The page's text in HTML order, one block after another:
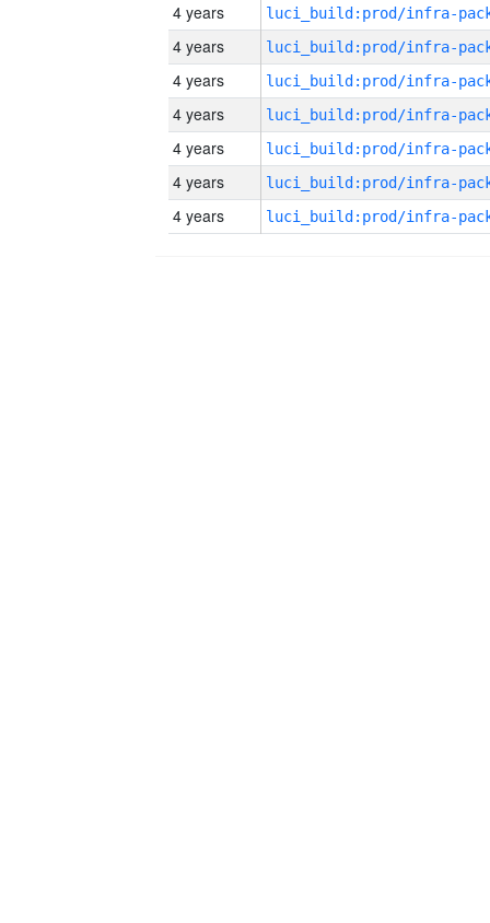
4 years
4 years
4 years
4 years
4 years
4 years
4 years